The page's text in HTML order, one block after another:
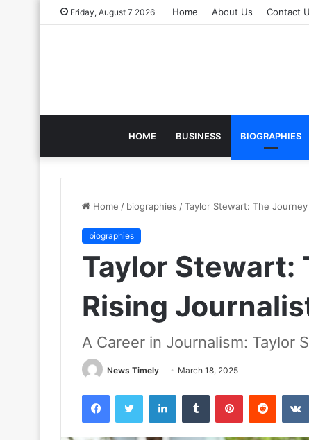
Friday, August 7 2026 Home About Us Contact
HOME BUSINESS BIOGRAPHIES
Home / biographies /Taylor Stewart: The
biographies
Taylor Stewart:
Rising
A Career in Journalism: Taylor
News Timely March 18, 2025
FacebookTwitter LinkedInTumblr PinterestReddit